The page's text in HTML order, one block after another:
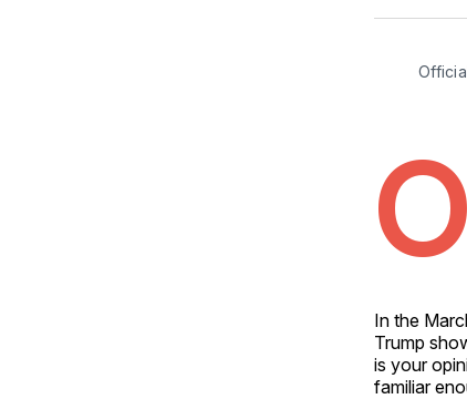
O
In the
Trump
is your
familiar